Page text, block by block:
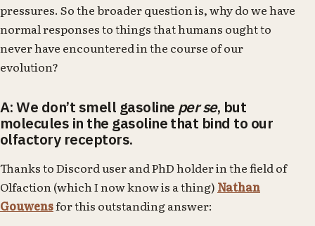
pressures. So the broader question is, why do we have
normal responses to things that humans ought to
never have encountered in the course of our
evolution?
A: We don’t smell gasoline per se, but
molecules in the gasoline that bind to our
olfactory receptors.
Thanks to Discord user and PhD holder in the field of
Olfaction (which I now know is a thing) Nathan
Gouwensfor this outstanding answer: